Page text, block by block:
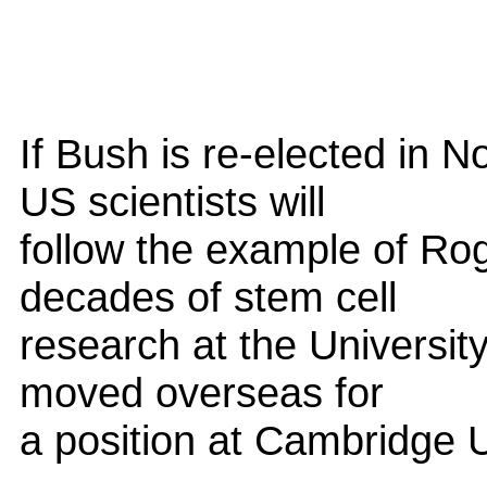
If Bush is re-elected in
US scientists will
follow the example of
decades of stem cell
research at the
moved overseas for
a position at Cambridge